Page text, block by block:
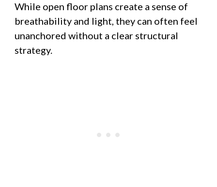
While open floor plans create a sense of
breathability and light, they can often feel
unanchored without a clear structural
strategy.